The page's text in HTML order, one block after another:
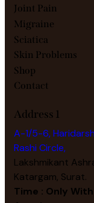
Joint Pain
Migraine
Sciatica
Skin Problems
Shop
Contact
Address 1
A-1/5-6,
Rashi Circle,
Lakshmikant
Katargam, Surat.
Time : Only